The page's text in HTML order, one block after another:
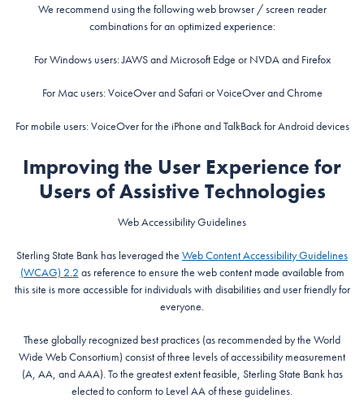
We recommend using the following web browser / screen reader
combinations for an optimized experience:
For Windows users: JAWS and Microsoft Edge or NVDA and Firefox
For Mac users: VoiceOver and Safari or VoiceOver and Chrome
For mobile users: VoiceOver for the iPhone and TalkBack for Android devices
Improving the User Experience for
Users of Assistive Technologies
Web Accessibility Guidelines
Sterling State Bank has leveraged the Web Content Accessibility Guidelines
(WCAG) 2.2 as reference to ensure the web content made available from
this site is more accessible for individuals with disabilities and user friendly for
everyone.
These globally recognized best practices (as recommended by the World
Wide Web Consortium) consist of three levels of accessibility measurement
(A, AA, and AAA). To the greatest extent feasible, Sterling State Bank has
elected to conform to Level AA of these guidelines.